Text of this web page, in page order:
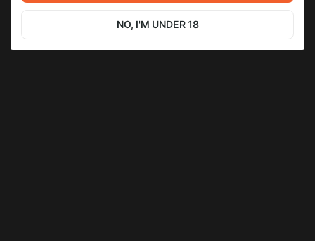
ЗАБЫТОЕ 20-ЛЕТИЕ:
AONO#1 (2000-2002)
NO, I'M UNDER 18